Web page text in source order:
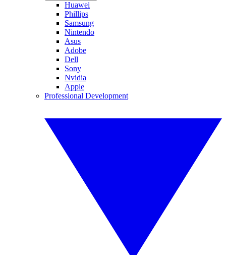
Huawei
Phillips
Samsung
Nintendo
Asus
Adobe
Dell
Sony
Nvidia
Apple
Professional Development